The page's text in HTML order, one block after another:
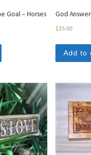
Goal – Horses God
$35.00
Add to